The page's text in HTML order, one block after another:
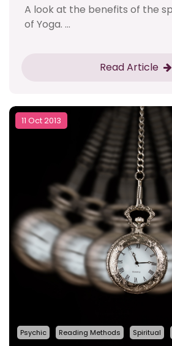
A look at the benefits of the
of Yoga. ...
Read Article
11 Oct 2013
Psychic Reading Methods Spiritual